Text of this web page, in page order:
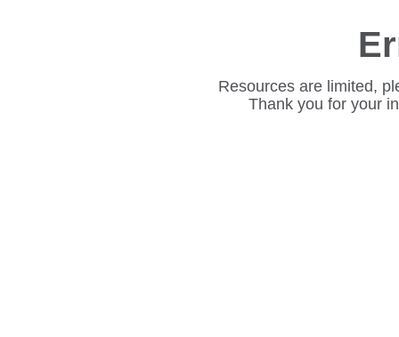
Resources are limited,
Thank you for your